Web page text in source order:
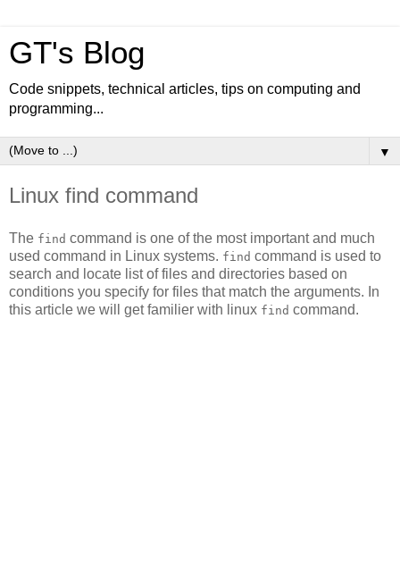
GT's Blog
Code snippets, technical articles, tips on computing and
programming...
▼
Linux find command
The find command is one of the most important and much
used command in Linux systems. find command is used to
search and locate list of files and directories based on
conditions you specify for files that match the arguments. In
this article we will get familier with linux find command.